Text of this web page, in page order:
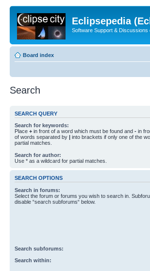
Eclipsepedia
Software Support & Discussions
Board index
Search
SEARCH QUERY
Search for keywords:
Place + in front of a word which must be found and - in
of words separated by | into brackets if only one of the
partial matches.
Search for author:
Use * as a wildcard for partial matches.
SEARCH OPTIONS
Search in forums:
Select the forum or forums you wish to search in.
disable “search subforums“ below.
Search subforums:
Search within: